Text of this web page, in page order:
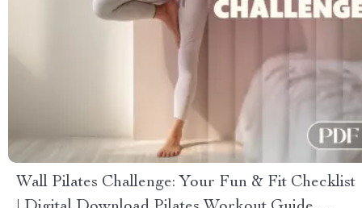
Wall Pilates Challenge: Your Fun & Fit Checklist